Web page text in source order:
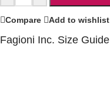
Compare Add to wishlist
Fagioni Inc. Size Guide